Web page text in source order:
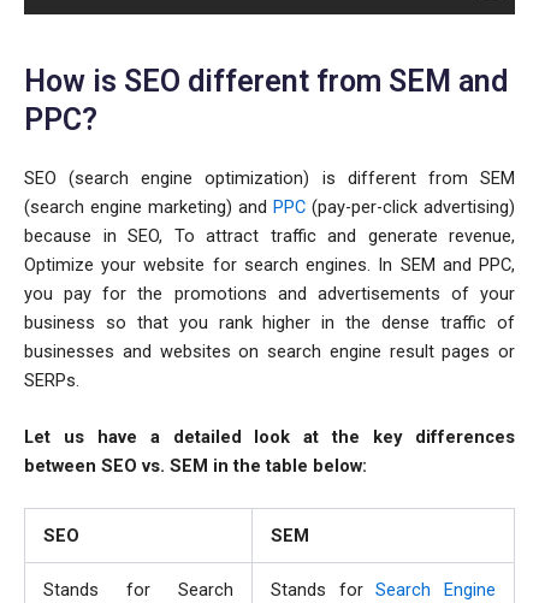
How is SEO different from SEM and
PPC?
SEO (search engine optimization) is different from SEM
(search engine marketing) and PPC (pay-per-click advertising)
because in SEO, To attract traffic and generate revenue,
Optimize your website for search engines. In SEM and PPC,
you pay for the promotions and advertisements of your
business so that you rank higher in the dense traffic of
businesses and websites on search engine result pages or
SERPs.
Let us have a detailed look at the key differences
between SEO vs. SEM in the table below:
SEO SEM
Stands for Search
Stands forSearch Engine